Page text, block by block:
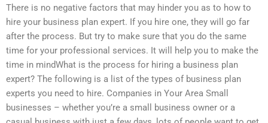
There is no negative factors that may hinder you as to how to
hire your business plan expert. If you hire one, they will go far
after the process. But try to make sure that you do the same
time for your professional services. It will help you to make the
time in mindWhat is the process for hiring a business plan
expert? The following is a list of the types of business plan
experts you need to hire. Companies in Your Area Small
businesses – whether you’re a small business owner or a